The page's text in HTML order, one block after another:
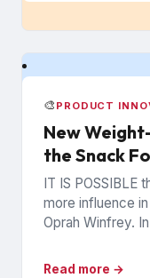
🎨 PRODUCT
New
the Snack
IT IS POSSIBLE
more influence
Oprah Winfrey.
Read more →